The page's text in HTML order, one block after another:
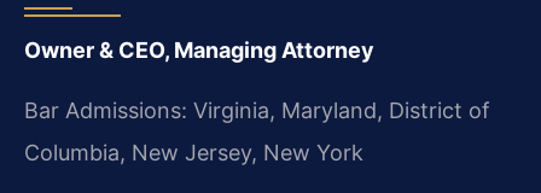
Owner & CEO, Managing Attorney
Bar Admissions: Virginia, Maryland, District of
Columbia, New Jersey, New York